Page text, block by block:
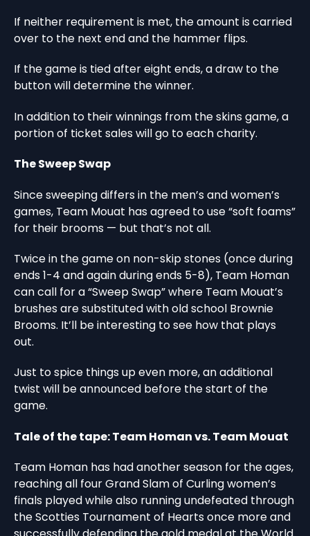
If neither requirement is met, the amount is carried
over to the next end and the hammer flips.
If the game is tied after eight ends, a draw to the
button will determine the winner.
In addition to their winnings from the skins game, a
portion of ticket sales will go to each charity.
The Sweep Swap
Since sweeping differs in the men’s and women’s
games, Team Mouat has agreed to use “soft foams”
for their brooms — but that’s not all.
Twice in the game on non-skip stones (once during
ends 1-4 and again during ends 5-8), Team Homan
can call for a “Sweep Swap” where Team Mouat’s
brushes are substituted with old school Brownie
Brooms. It’ll be interesting to see how that plays
out.
Just to spice things up even more, an additional
twist will be announced before the start of the
game.
Tale of the tape: Team Homan vs. Team Mouat
Team Homan has had another season for the ages,
reaching all four Grand Slam of Curling women’s
finals played while also running undefeated through
the Scotties Tournament of Hearts once more and